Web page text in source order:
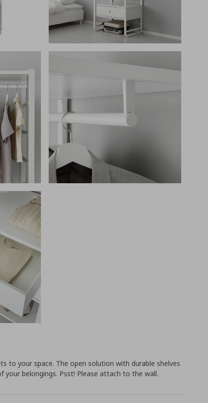
to your space. The open solution with durable shelves
your belongings. Psst! Please attach to the wall.